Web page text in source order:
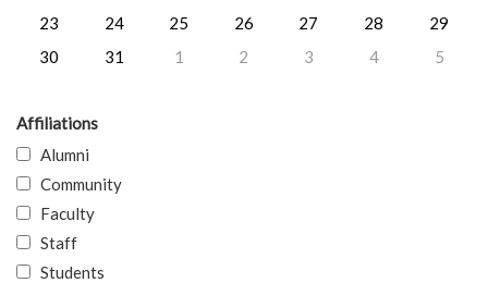
23
24 25 26 27 28
29
30
31 1 2 3 4 5
Affiliations
Alumni
Community
Faculty
Staff
Students